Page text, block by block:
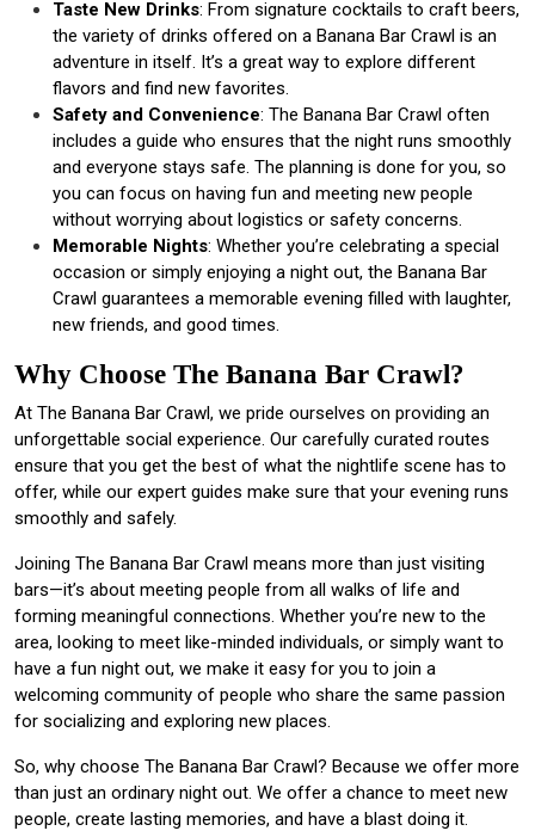
Taste New Drinks: From signature cocktails to craft beers,
the variety of drinks offered on a Banana Bar Crawl is an
adventure in itself. It’s a great way to explore different
flavors and find new favorites.
Safety and Convenience: The Banana Bar Crawl often
includes a guide who ensures that the night runs smoothly
and everyone stays safe. The planning is done for you, so
you can focus on having fun and meeting new people
without worrying about logistics or safety concerns.
Memorable Nights: Whether you’re celebrating a special
occasion or simply enjoying a night out, the Banana Bar
Crawl guarantees a memorable evening filled with laughter,
new friends, and good times.
Why Choose The Banana Bar Crawl?
At The Banana Bar Crawl, we pride ourselves on providing an
unforgettable social experience. Our carefully curated routes
ensure that you get the best of what the nightlife scene has to
offer, while our expert guides make sure that your evening runs
smoothly and safely.
Joining The Banana Bar Crawl means more than just visiting
bars—it’s about meeting people from all walks of life and
forming meaningful connections. Whether you’re new to the
area, looking to meet like-minded individuals, or simply want to
have a fun night out, we make it easy for you to join a
welcoming community of people who share the same passion
for socializing and exploring new places.
So, why choose The Banana Bar Crawl? Because we offer more
than just an ordinary night out. We offer a chance to meet new
people, create lasting memories, and have a blast doing it.